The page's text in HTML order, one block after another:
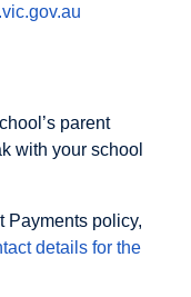
parent
with your school
Payments policy,
details for the